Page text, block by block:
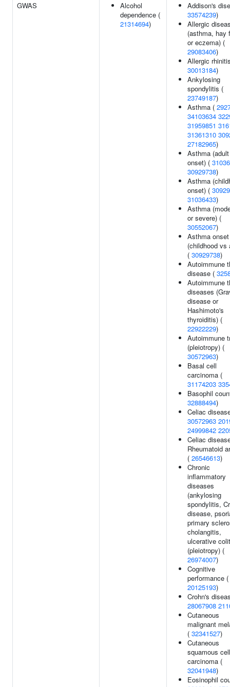
GWAS
Alcohol
dependence (
21314694)
Addison's
33574239)
Allergic
(asthma, hay
or eczema) (
29083406)
Allergic
30013184)
Ankylosing
spondylitis (
23749187)
Asthma (
34103634
31959851
31361310
27182965)
Asthma (adult
onset) (
30929738)
Asthma
onset) (
31036433)
Asthma
or severe) (
30552067)
Asthma onset
(childhood vs
( 30929738)
Autoimmune
disease (
Autoimmune
diseases
disease or
Hashimoto's
thyroiditis) (
22922229)
Autoimmune
(pleiotropy) (
30572963)
Basal cell
carcinoma (
31174203
Basophil
32888494)
Celiac
30572963
24999842
Celiac
Rheumatoid
( 26546613)
Chronic
inflammatory
diseases
(ankylosing
spondylitis,
disease,
primary
cholangitis,
ulcerative
(pleiotropy) (
26974007)
Cognitive
performance (
20125193)
Crohn's
28067908
Cutaneous
malignant
( 32341527)
Cutaneous
squamous cell
carcinoma (
32041948)
Eosinophil